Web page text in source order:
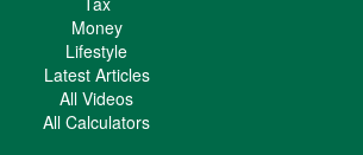
Money
Lifestyle
Latest Articles
All Videos
All Calculators